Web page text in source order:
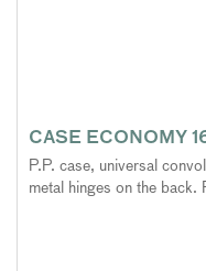
CASE ECONOMY
P.P. case, universal
metal hinges on the back.